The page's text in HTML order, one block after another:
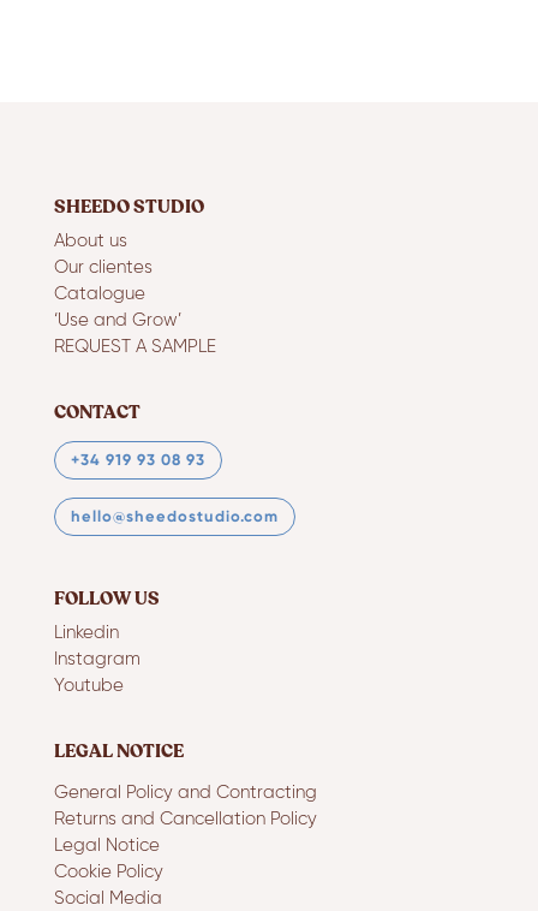
SHEEDO STUDIO
About us
Our clientes
Catalogue
‘Use and Grow’
REQUEST A SAMPLE
CONTACT
+34 919 93 08 93
hello@sheedostudio.com
FOLLOW US
Linkedin
Instagram
Youtube
LEGAL NOTICE
General Policy and Contracting
Returns and Cancellation Policy
Legal Notice
Cookie Policy
Social Media